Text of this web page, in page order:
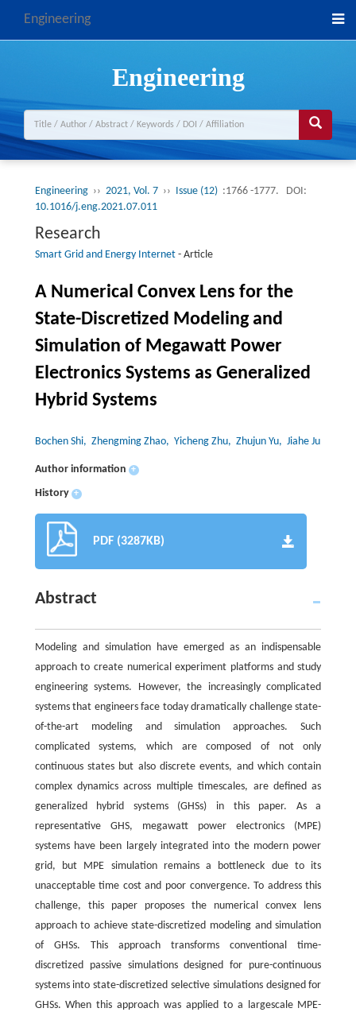
Engineering
Engineering
Engineering ›› 2021, Vol. 7 ›› Issue (12) :1766 -1777.
DOI:
10.1016/j.eng.2021.07.011
Research
Smart Grid and Energy Internet- Article
A Numerical Convex Lens for the
State-Discretized Modeling and
Simulation of Megawatt Power
Electronics Systems as Generalized
Hybrid Systems
Bochen Shi, Zhengming Zhao, Yicheng Zhu, Zhujun Yu, Jiahe Ju
Author information +
History +
PDF (3287KB)
Abstract
Modeling and simulation have emerged as an indispensable
approach to create numerical experiment platforms and study
engineering systems. However, the increasingly complicated
systems that engineers face today dramatically challenge state-
of-the-art modeling and simulation approaches. Such
complicated systems, which are composed of not only
continuous states but also discrete events, and which contain
complex dynamics across multiple timescales, are defined as
generalized hybrid systems (GHSs) in this paper. As a
representative GHS, megawatt power electronics (MPE)
systems have been largely integrated into the modern power
grid, but MPE simulation remains a bottleneck due to its
unacceptable time cost and poor convergence. To address this
challenge, this paper proposes the numerical convex lens
approach to achieve state-discretized modeling and simulation
of GHSs. This approach transforms conventional time-
discretized passive simulations designed for pure-continuous
systems into state-discretized selective simulations designed for
GHSs. When this approach was applied to a largescale MPE-